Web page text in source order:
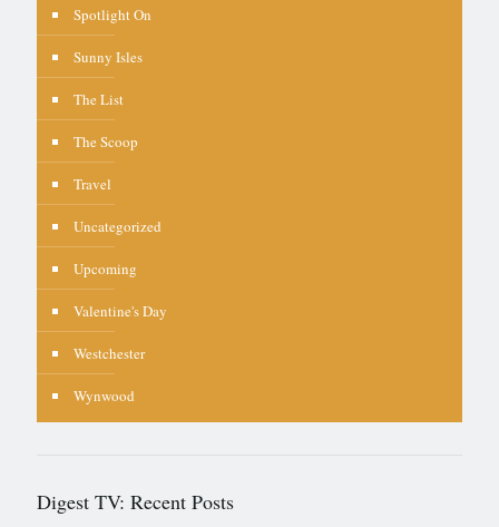
Spotlight On
Sunny Isles
The List
The Scoop
Travel
Uncategorized
Upcoming
Valentine's Day
Westchester
Wynwood
Digest TV: Recent Posts